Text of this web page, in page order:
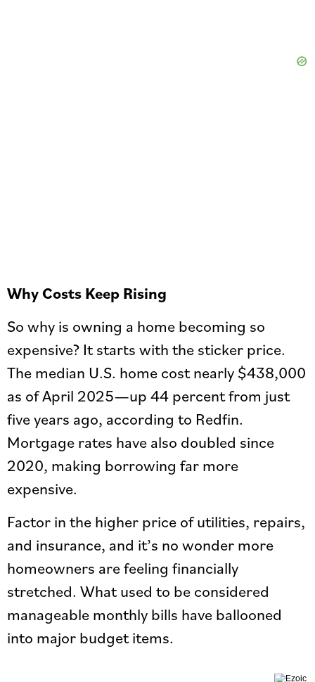
Why Costs Keep Rising
So why is owning a home becoming so
expensive? It starts with the sticker price.
The median U.S. home cost nearly $438,000
as of April 2025—up 44 percent from just
five years ago, according to Redfin.
Mortgage rates have also doubled since
2020, making borrowing far more
expensive.
Factor in the higher price of utilities, repairs,
and insurance, and it’s no wonder more
homeowners are feeling financially
stretched. What used to be considered
manageable monthly bills have ballooned
into major budget items.